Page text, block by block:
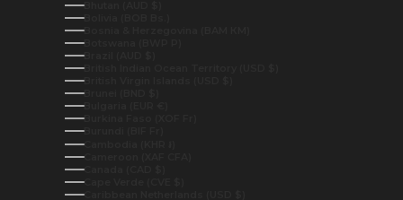
Bhutan (AUD $)
Bolivia (BOB Bs.)
Bosnia & Herzegovina (BAM КМ)
Botswana (BWP P)
Brazil (AUD $)
British Indian Ocean Territory (USD $)
British Virgin Islands (USD $)
Brunei (BND $)
Bulgaria (EUR €)
Burkina Faso (XOF Fr)
Burundi (BIF Fr)
Cambodia (KHR ៛)
Cameroon (XAF CFA)
Canada (CAD $)
Cape Verde (CVE $)
Caribbean Netherlands (USD $)